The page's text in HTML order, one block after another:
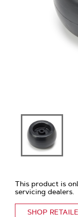
This product is
servicing dealers.
SHOP